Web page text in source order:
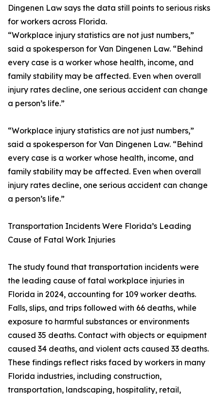
Dingenen Law says the data still points to serious risks
for workers across Florida.
“Workplace injury statistics are not just numbers,”
said a spokesperson for Van Dingenen Law. “Behind
every case is a worker whose health, income, and
family stability may be affected. Even when overall
injury rates decline, one serious accident can change
a person’s life.”
“Workplace injury statistics are not just numbers,”
said a spokesperson for Van Dingenen Law. “Behind
every case is a worker whose health, income, and
family stability may be affected. Even when overall
injury rates decline, one serious accident can change
a person’s life.”
Transportation Incidents Were Florida’s Leading
Cause of Fatal Work Injuries
The study found that transportation incidents were
the leading cause of fatal workplace injuries in
Florida in 2024, accounting for 109 worker deaths.
Falls, slips, and trips followed with 66 deaths, while
exposure to harmful substances or environments
caused 35 deaths. Contact with objects or equipment
caused 34 deaths, and violent acts caused 33 deaths.
These findings reflect risks faced by workers in many
Florida industries, including construction,
transportation, landscaping, hospitality, retail,